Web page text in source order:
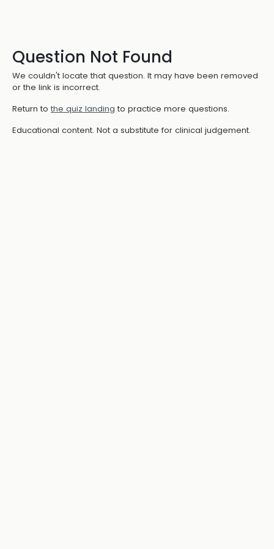
Question Not Found
We couldn't locate that question. It may have been removed
or the link is incorrect.
Return to the quiz landing to practice more questions.
Educational content. Not a substitute for clinical judgement.